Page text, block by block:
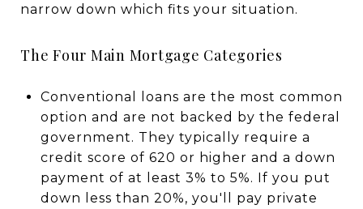
narrow down which fits your situation.
The Four Main Mortgage Categories
Conventional loans are the most common
option and are not backed by the federal
government. They typically require a
credit score of 620 or higher and a down
payment of at least 3% to 5%. If you put
down less than 20%, you'll pay private